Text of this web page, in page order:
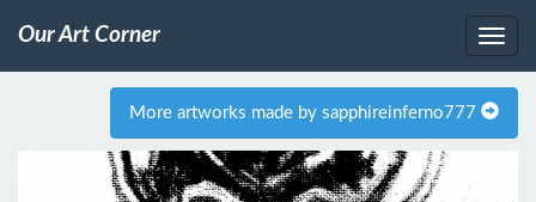
Our Art Corner
More artworks made by sapphireinferno777